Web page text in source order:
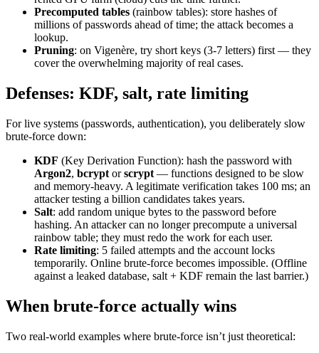
Precomputed tables (rainbow tables): store hashes of
millions of passwords ahead of time; the attack becomes a
lookup.
Pruning: on Vigenère, try short keys (3-7 letters) first — they
cover the overwhelming majority of real cases.
Defenses: KDF, salt, rate limiting
For live systems (passwords, authentication), you deliberately slow
brute-force down:
KDF (Key Derivation Function): hash the password with
Argon2, bcrypt orscrypt — functions designed to be slow
and memory-heavy. A legitimate verification takes 100 ms; an
attacker testing a billion candidates takes years.
Salt: add random unique bytes to the password before
hashing. An attacker can no longer precompute a universal
rainbow table; they must redo the work for each user.
Rate limiting: 5 failed attempts and the account locks
temporarily. Online brute-force becomes impossible. (Offline
against a leaked database, salt + KDF remain the last barrier.)
When brute-force actually wins
Two real-world examples where brute-force isn’t just theoretical: